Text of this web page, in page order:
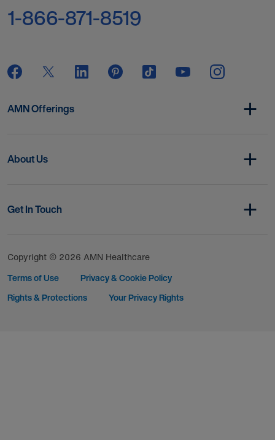
1-866-871-8519
AMN Offerings
About Us
Get In Touch
Copyright © 2026 AMN Healthcare
Terms of Use
Privacy & Cookie Policy
Rights & Protections
Your Privacy Rights